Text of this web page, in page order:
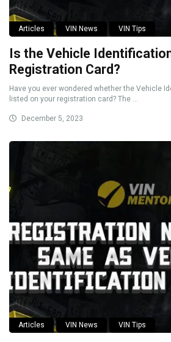
Articles VIN News VIN Tips
Is the Vehicle
Registration Card?
Have you ever wondered whether the Vehicle
listed on your registration card? The ...
December 5, 2023
Articles VIN News VIN Tips